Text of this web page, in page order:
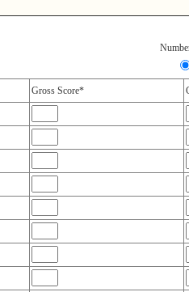
Gross Score*